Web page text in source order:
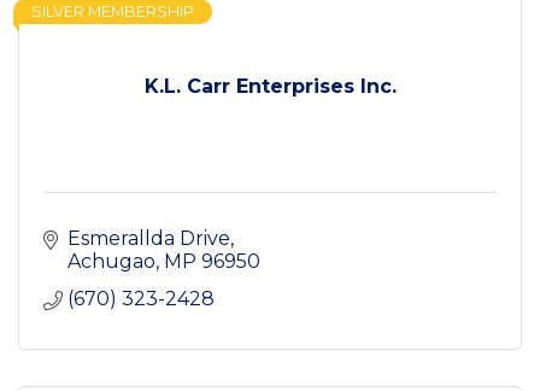
K.L. Carr Enterprises Inc.
SILVER MEMBERSHIP
Esmerallda Drive
Achugao MP 96950
(670) 323-2428